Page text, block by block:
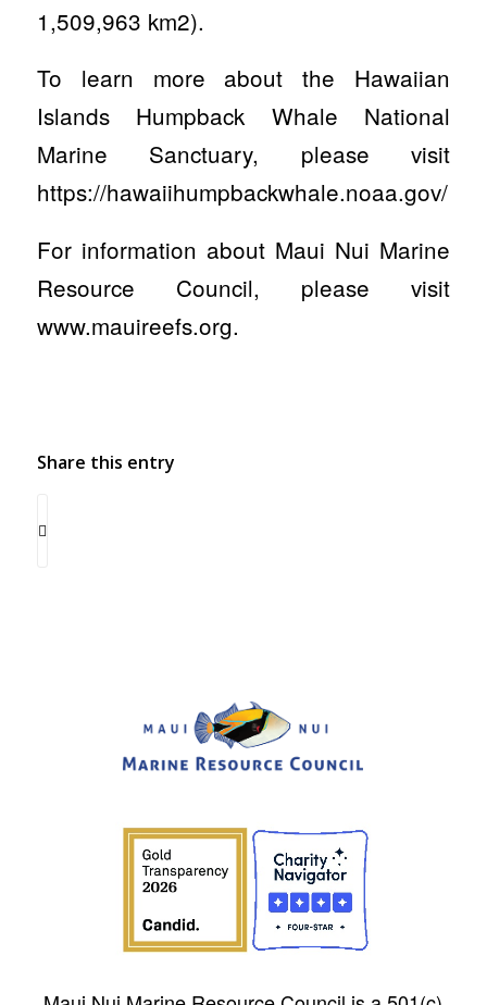
1,509,963 km2).
To learn more about the Hawaiian
Islands Humpback Whale National
Marine Sanctuary, please visit
https://hawaiihumpbackwhale.noaa.gov/
For information about Maui Nui Marine
Resource Council, please visit
www.mauireefs.org.
Share this entry